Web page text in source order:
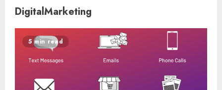
DigitalMarketing
5 min read